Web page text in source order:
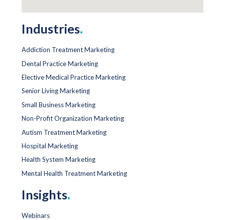
Industries.
Addiction Treatment Marketing
Dental Practice Marketing
Elective Medical Practice Marketing
Senior Living Marketing
Small Business Marketing
Non-Profit Organization Marketing
Autism Treatment Marketing
Hospital Marketing
Health System Marketing
Mental Health Treatment Marketing
Insights.
Webinars